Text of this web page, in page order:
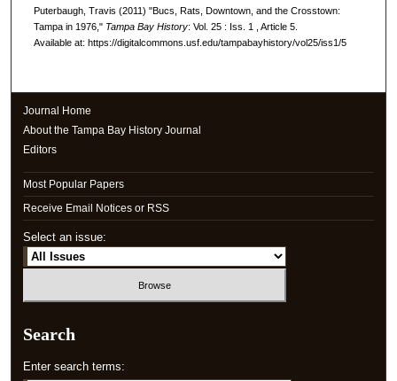
Puterbaugh, Travis (2011) "Bucs, Rats, Downtown, and the Crosstown:
Tampa in 1976," Tampa Bay History: Vol. 25 : Iss. 1 , Article 5.
Available at: https://digitalcommons.usf.edu/tampabayhistory/vol25/iss1/5
Journal Home
About the Tampa Bay History Journal
Editors
Most Popular Papers
Receive Email Notices or RSS
Select an issue:
Search
Enter search terms: